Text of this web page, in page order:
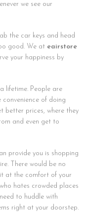
we see our
the car keys and head
good. We at eairstore
your happiness by
lifetime. People are
of doing
better prices, where they
and even get to
provide you is shopping
There would be no
at the comfort of your
hates crowded places
to huddle with
right at your doorstep.